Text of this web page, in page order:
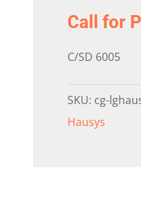
Call for
C/SD 6005
SKU: cg-
Hausys